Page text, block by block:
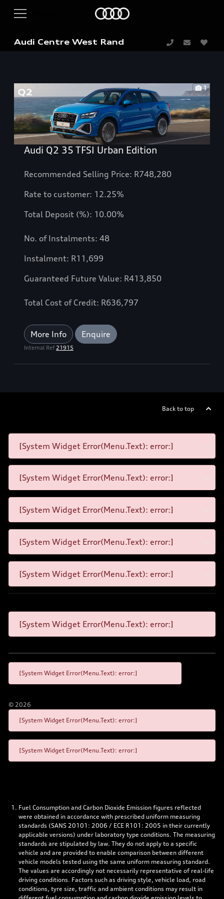
Audi Centre West Rand
1
Audi Q2 35 TFSI Urban Edition
Recommended Selling Price: R748,280
Rate to customer: 12.25%
Total Deposit (%): 10.00%
No. of Instalments: 48
Instalment: R11,699
Guaranteed Future Value: R413,850
Total Cost of Credit: R636,797
More Info Enquire
Internal Ref21915
Back to top
[System Widget Error(Menu.Text): error:]
[System Widget Error(Menu.Text): error:]
[System Widget Error(Menu.Text): error:]
[System Widget Error(Menu.Text): error:]
[System Widget Error(Menu.Text): error:]
[System Widget Error(Menu.Text): error:]
[System Widget Error(Menu.Text): error:]
© 2026
[System Widget Error(Menu.Text): error:]
[System Widget Error(Menu.Text): error:]
Fuel Consumption and Carbon Dioxide Emission figures reflected
were obtained in accordance with prescribed uniform measuring
standards (SANS 20101: 2006 / ECE R101: 2005 in their currently
applicable versions) under laboratory type conditions. The measuring
standards are stipulated by law. They do not apply to a specific
vehicle and are provided to enable comparison between different
vehicle models tested using the same uniform measuring standard.
The values are accordingly not necessarily representative of real-life
driving conditions. Factors such as driving style, vehicle load, road
conditions, tyre size, traffic and ambient conditions may result in